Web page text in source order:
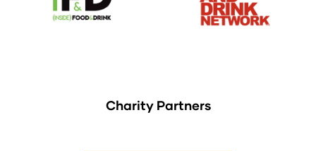
Charity Partners